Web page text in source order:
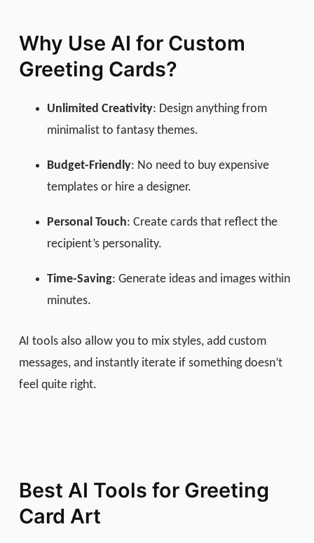
Why Use AI for Custom
Greeting Cards?
Unlimited Creativity: Design anything from
minimalist to fantasy themes.
Budget-Friendly: No need to buy expensive
templates or hire a designer.
Personal Touch: Create cards that reflect the
recipient’s personality.
Time-Saving: Generate ideas and images within
minutes.
AI tools also allow you to mix styles, add custom
messages, and instantly iterate if something doesn’t
feel quite right.
Best AI Tools for Greeting
Card Art